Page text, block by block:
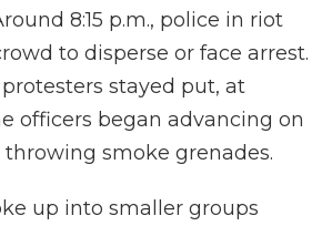
8:15 p.m., police in riot
to disperse or face arrest.
stayed put, at
officers began advancing on
smoke grenades.
up into smaller groups